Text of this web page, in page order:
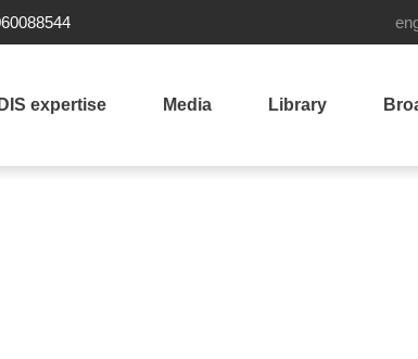
IDIS expertise Media Library